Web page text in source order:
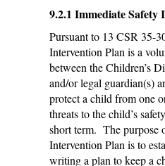
9.2.1 Immediate Safety
Pursuant to 13 CSR 35-
Intervention Plan is a
between the Children’s
and/or legal guardian(s)
protect a child from one
threats to the child’s
short term. The purpose
Intervention Plan is to
writing a plan to keep a